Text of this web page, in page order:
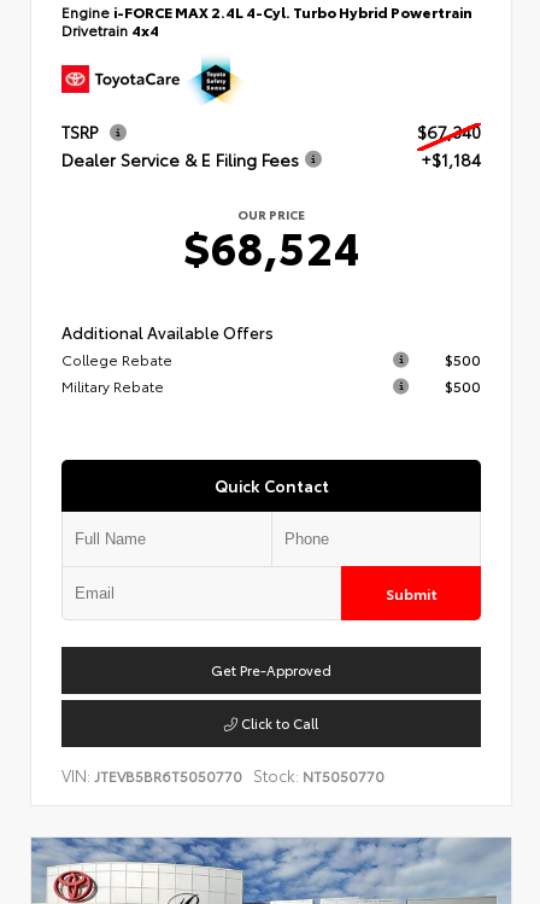
Engine i-FORCE MAX 2.4L 4-Cyl. Turbo Hybrid Powertrain
Drivetrain 4x4
TSRP
$67,340
Dealer Service & E Filing Fees
+$1,184
OUR PRICE
$68,524
Additional Available Offers
College Rebate
$500
Military Rebate
$500
Quick Contact
Submit
Get Pre-Approved
Click to Call
VIN: JTEVB5BR6T5050770 Stock: NT5050770